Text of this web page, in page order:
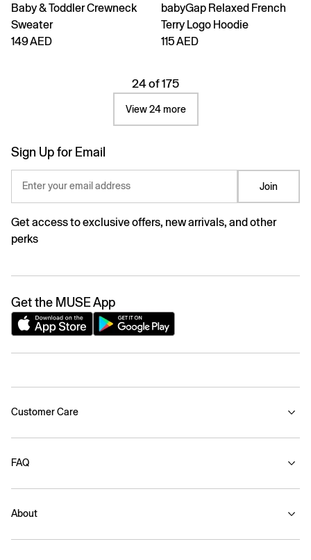
Baby & Toddler Crewneck
Sweater
149 AED
babyGap Relaxed French
Terry Logo Hoodie
115 AED
24 of 175
View 24 more
Sign Up for Email
Enter your email address Join
Get access to exclusive offers, new arrivals, and other
perks
Get the MUSE App
Customer Care
FAQ
About